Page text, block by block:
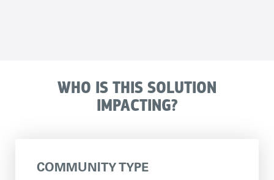
WHO IS THIS SOLUTION
IMPACTING?
COMMUNITY TYPE